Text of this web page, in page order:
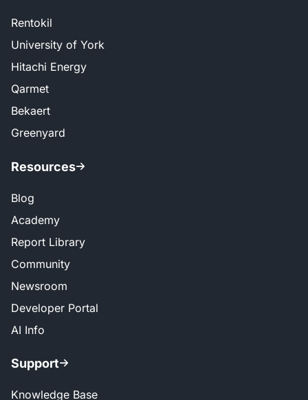
Rentokil
University of York
Hitachi Energy
Qarmet
Bekaert
Greenyard
Resources
Blog
Academy
Report Library
Community
Newsroom
Developer Portal
AI Info
Support
Knowledge Base